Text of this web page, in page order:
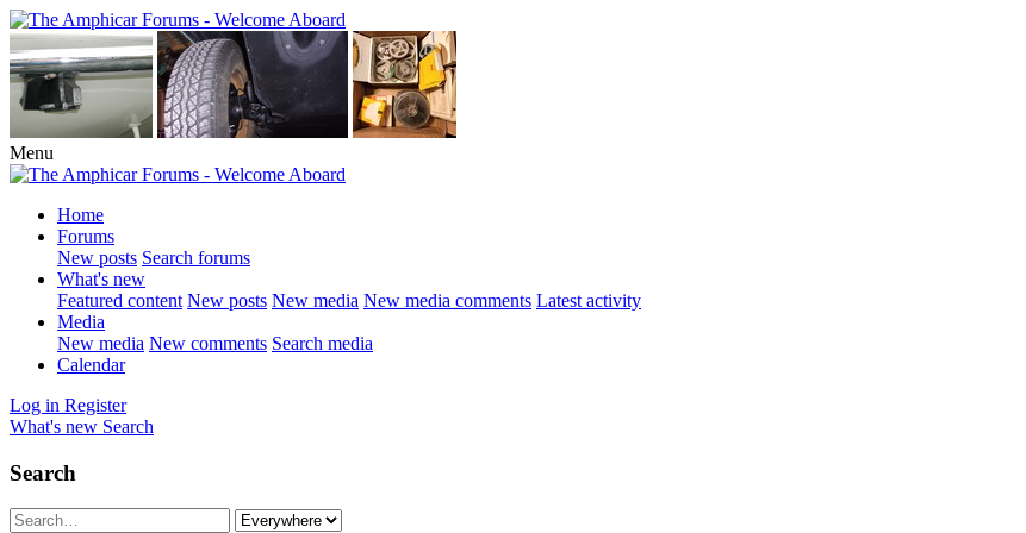
Menu
Home
Forums
New posts Search forums
What's new
Featured content New posts New media New media comments Latest activity
Media
New media New comments Search media
Calendar
Log in Register
What's new Search
Search